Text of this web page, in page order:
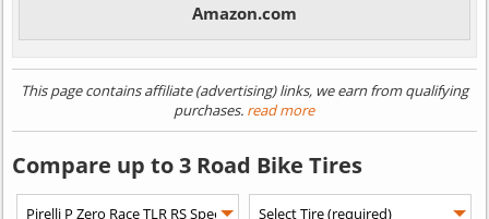
Amazon.com
This page contains affiliate (advertising) links, we earn from qualifying
purchases. read more
Compare up to 3 Road Bike Tires